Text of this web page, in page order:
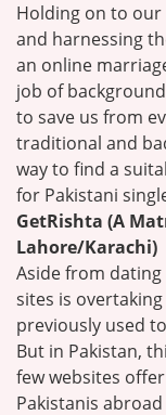
Holding on to
and harnessing
an online
job of
to save us from
traditional and
way to find a
for Pakistani
GetRishta (A
Lahore/Karachi)
Aside from
sites is
previously used
But in Pakistan,
few websites
Pakistanis